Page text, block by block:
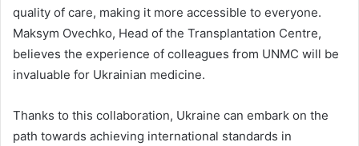
quality of care, making it more accessible to everyone.
Maksym Ovechko, Head of the Transplantation Centre,
believes the experience of colleagues from UNMC will be
invaluable for Ukrainian medicine.
Thanks to this collaboration, Ukraine can embark on the
path towards achieving international standards in